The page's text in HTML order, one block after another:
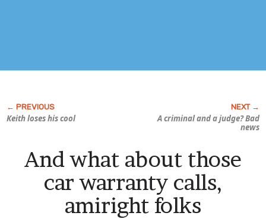
Keith loses his cool A criminalanda judge? Bad
news
And what about those
car warranty calls,
amiright folks